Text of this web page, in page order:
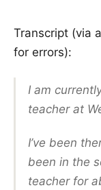
Transcript (via
for errors):
I am
teacher at
I’ve been
been in the
teacher for